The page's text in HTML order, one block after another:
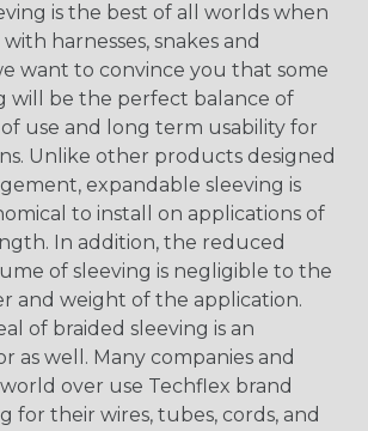
is the best of all worlds when
harnesses, snakes and
want to convince you that some
will be the perfect balance of
of use and long term usability for
Unlike other products designed
expandable sleeving is
to install on applications of
In addition, the reduced
of sleeving is negligible to the
and weight of the application.
of braided sleeving is an
as well. Many companies and
over use Techflex brand
for their wires, tubes, cords, and